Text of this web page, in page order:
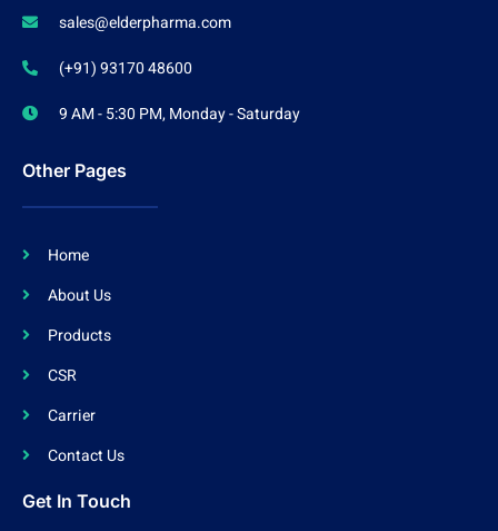
sales@elderpharma.com
(+91) 93170 48600
9 AM - 5:30 PM, Monday - Saturday
Other Pages
Home
About Us
Products
CSR
Carrier
Contact Us
Get In Touch